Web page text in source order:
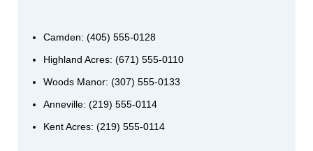
Camden: (405) 555-0128
Highland Acres: (671) 555-0110
Woods Manor: (307) 555-0133
Anneville: (219) 555-0114
Kent Acres: (219) 555-0114